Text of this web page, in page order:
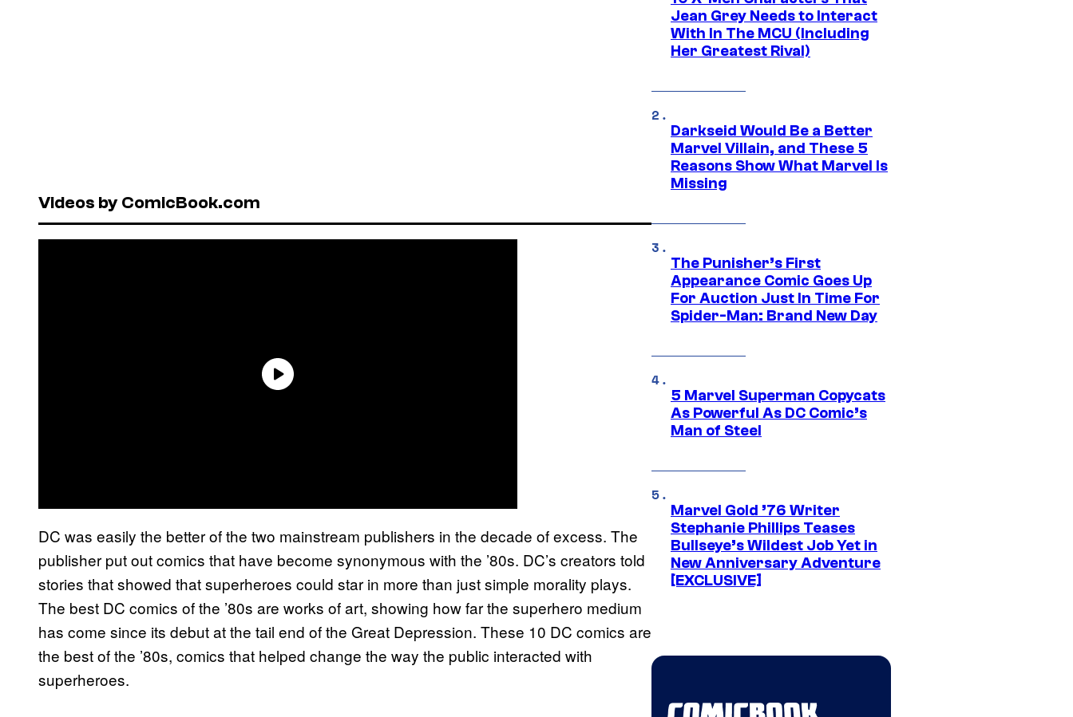
Videos by ComicBook.com
DC was easily the better of the two mainstream publishers in the decade of excess. The
publisher put out comics that have become synonymous with the ’80s. DC’s creators told
stories that showed that superheroes could star in more than just simple morality plays.
The best DC comics of the ’80s are works of art, showing how far the superhero medium
has come since its debut at the tail end of the Great Depression. These 10 DC comics are
the best of the ’80s, comics that helped change the way the public interacted with
superheroes.
Jean Grey Needs to Interact
With In The MCU (Including
Her Greatest Rival)
Darkseid Would Be a Better
Marvel Villain, and These 5
Reasons Show What Marvel Is
Missing
The Punisher’s First
Appearance Comic Goes Up
For Auction Just In Time For
Spider-Man: Brand New Day
5 Marvel Superman Copycats
As Powerful As DC Comic’s
Man of Steel
Marvel Gold ’76 Writer
Stephanie Phillips Teases
Bullseye’s Wildest Job Yet in
New Anniversary Adventure
[EXCLUSIVE]